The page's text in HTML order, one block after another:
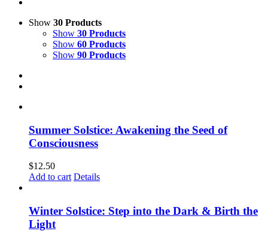
Show 30 Products
Show 30 Products
Show 60 Products
Show 90 Products
Summer Solstice: Awakening the Seed of
Consciousness
$12.50
Add to cart Details
Winter Solstice: Step into the Dark & Birth the
Light